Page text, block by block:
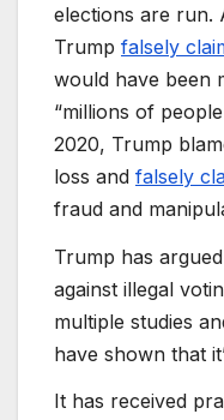
elections are run.
Trump falsely
would have been
“millions of
2020, Trump
loss and falsely
fraud and
Trump has
against illegal
multiple studies
have shown that
It has received